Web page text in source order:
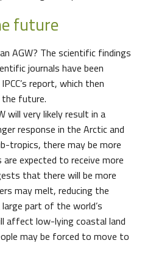
future
AGW? The scientific findings
journals have been
report, which then
future.
will very likely result in a
response in the Arctic and
tropics, there may be more
expected to receive more
that there will be more
may melt, reducing the
part of the world’s
affect low-lying coastal land
may be forced to move to